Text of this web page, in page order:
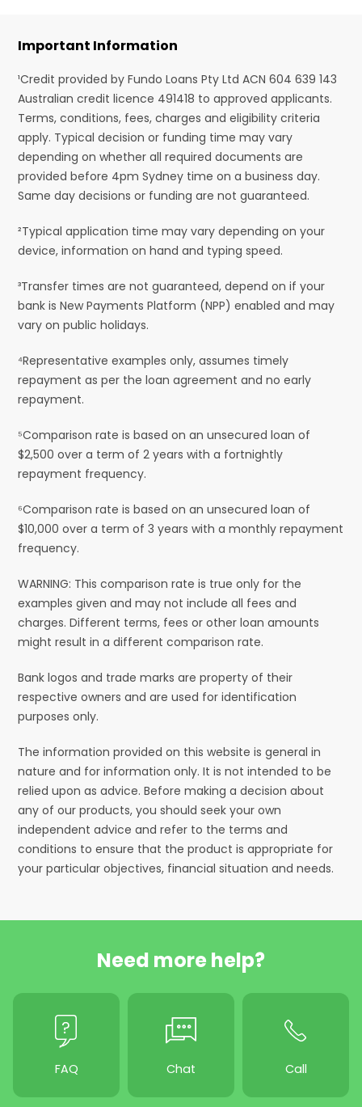
Important Information
¹Credit provided by Fundo Loans Pty Ltd ACN 604 639 143
Australian credit licence 491418 to approved applicants.
Terms, conditions, fees, charges and eligibility criteria
apply. Typical decision or funding time may vary
depending on whether all required documents are
provided before 4pm Sydney time on a business day.
Same day decisions or funding are not guaranteed.
²Typical application time may vary depending on your
device, information on hand and typing speed.
³Transfer times are not guaranteed, depend on if your
bank is New Payments Platform (NPP) enabled and may
vary on public holidays.
⁴Representative examples only, assumes timely
repayment as per the loan agreement and no early
repayment.
⁵Comparison rate is based on an unsecured loan of
$2,500 over a term of 2 years with a fortnightly
repayment frequency.
⁶Comparison rate is based on an unsecured loan of
$10,000 over a term of 3 years with a monthly repayment
frequency.
WARNING: This comparison rate is true only for the
examples given and may not include all fees and
charges. Different terms, fees or other loan amounts
might result in a different comparison rate.
Bank logos and trade marks are property of their
respective owners and are used for identification
purposes only.
The information provided on this website is general in
nature and for information only. It is not intended to be
relied upon as advice. Before making a decision about
any of our products, you should seek your own
independent advice and refer to the terms and
conditions to ensure that the product is appropriate for
your particular objectives, financial situation and needs.
Need more help?
FAQ Chat Call